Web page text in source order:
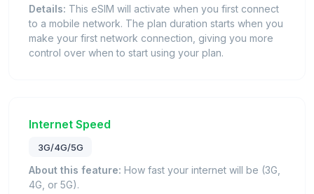
Details: This eSIM will activate when you first connect
to a mobile network. The plan duration starts when you
make your first network connection, giving you more
control over when to start using your plan.
Internet Speed
3G/4G/5G
About this feature: How fast your internet will be (3G,
4G, or 5G).